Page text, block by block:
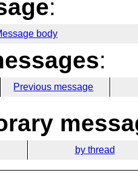
:
body
:
Previous message
by thread